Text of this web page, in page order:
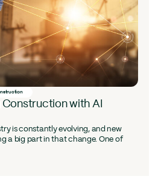
with AI
is constantly evolving, and new
a big part in that change. One of